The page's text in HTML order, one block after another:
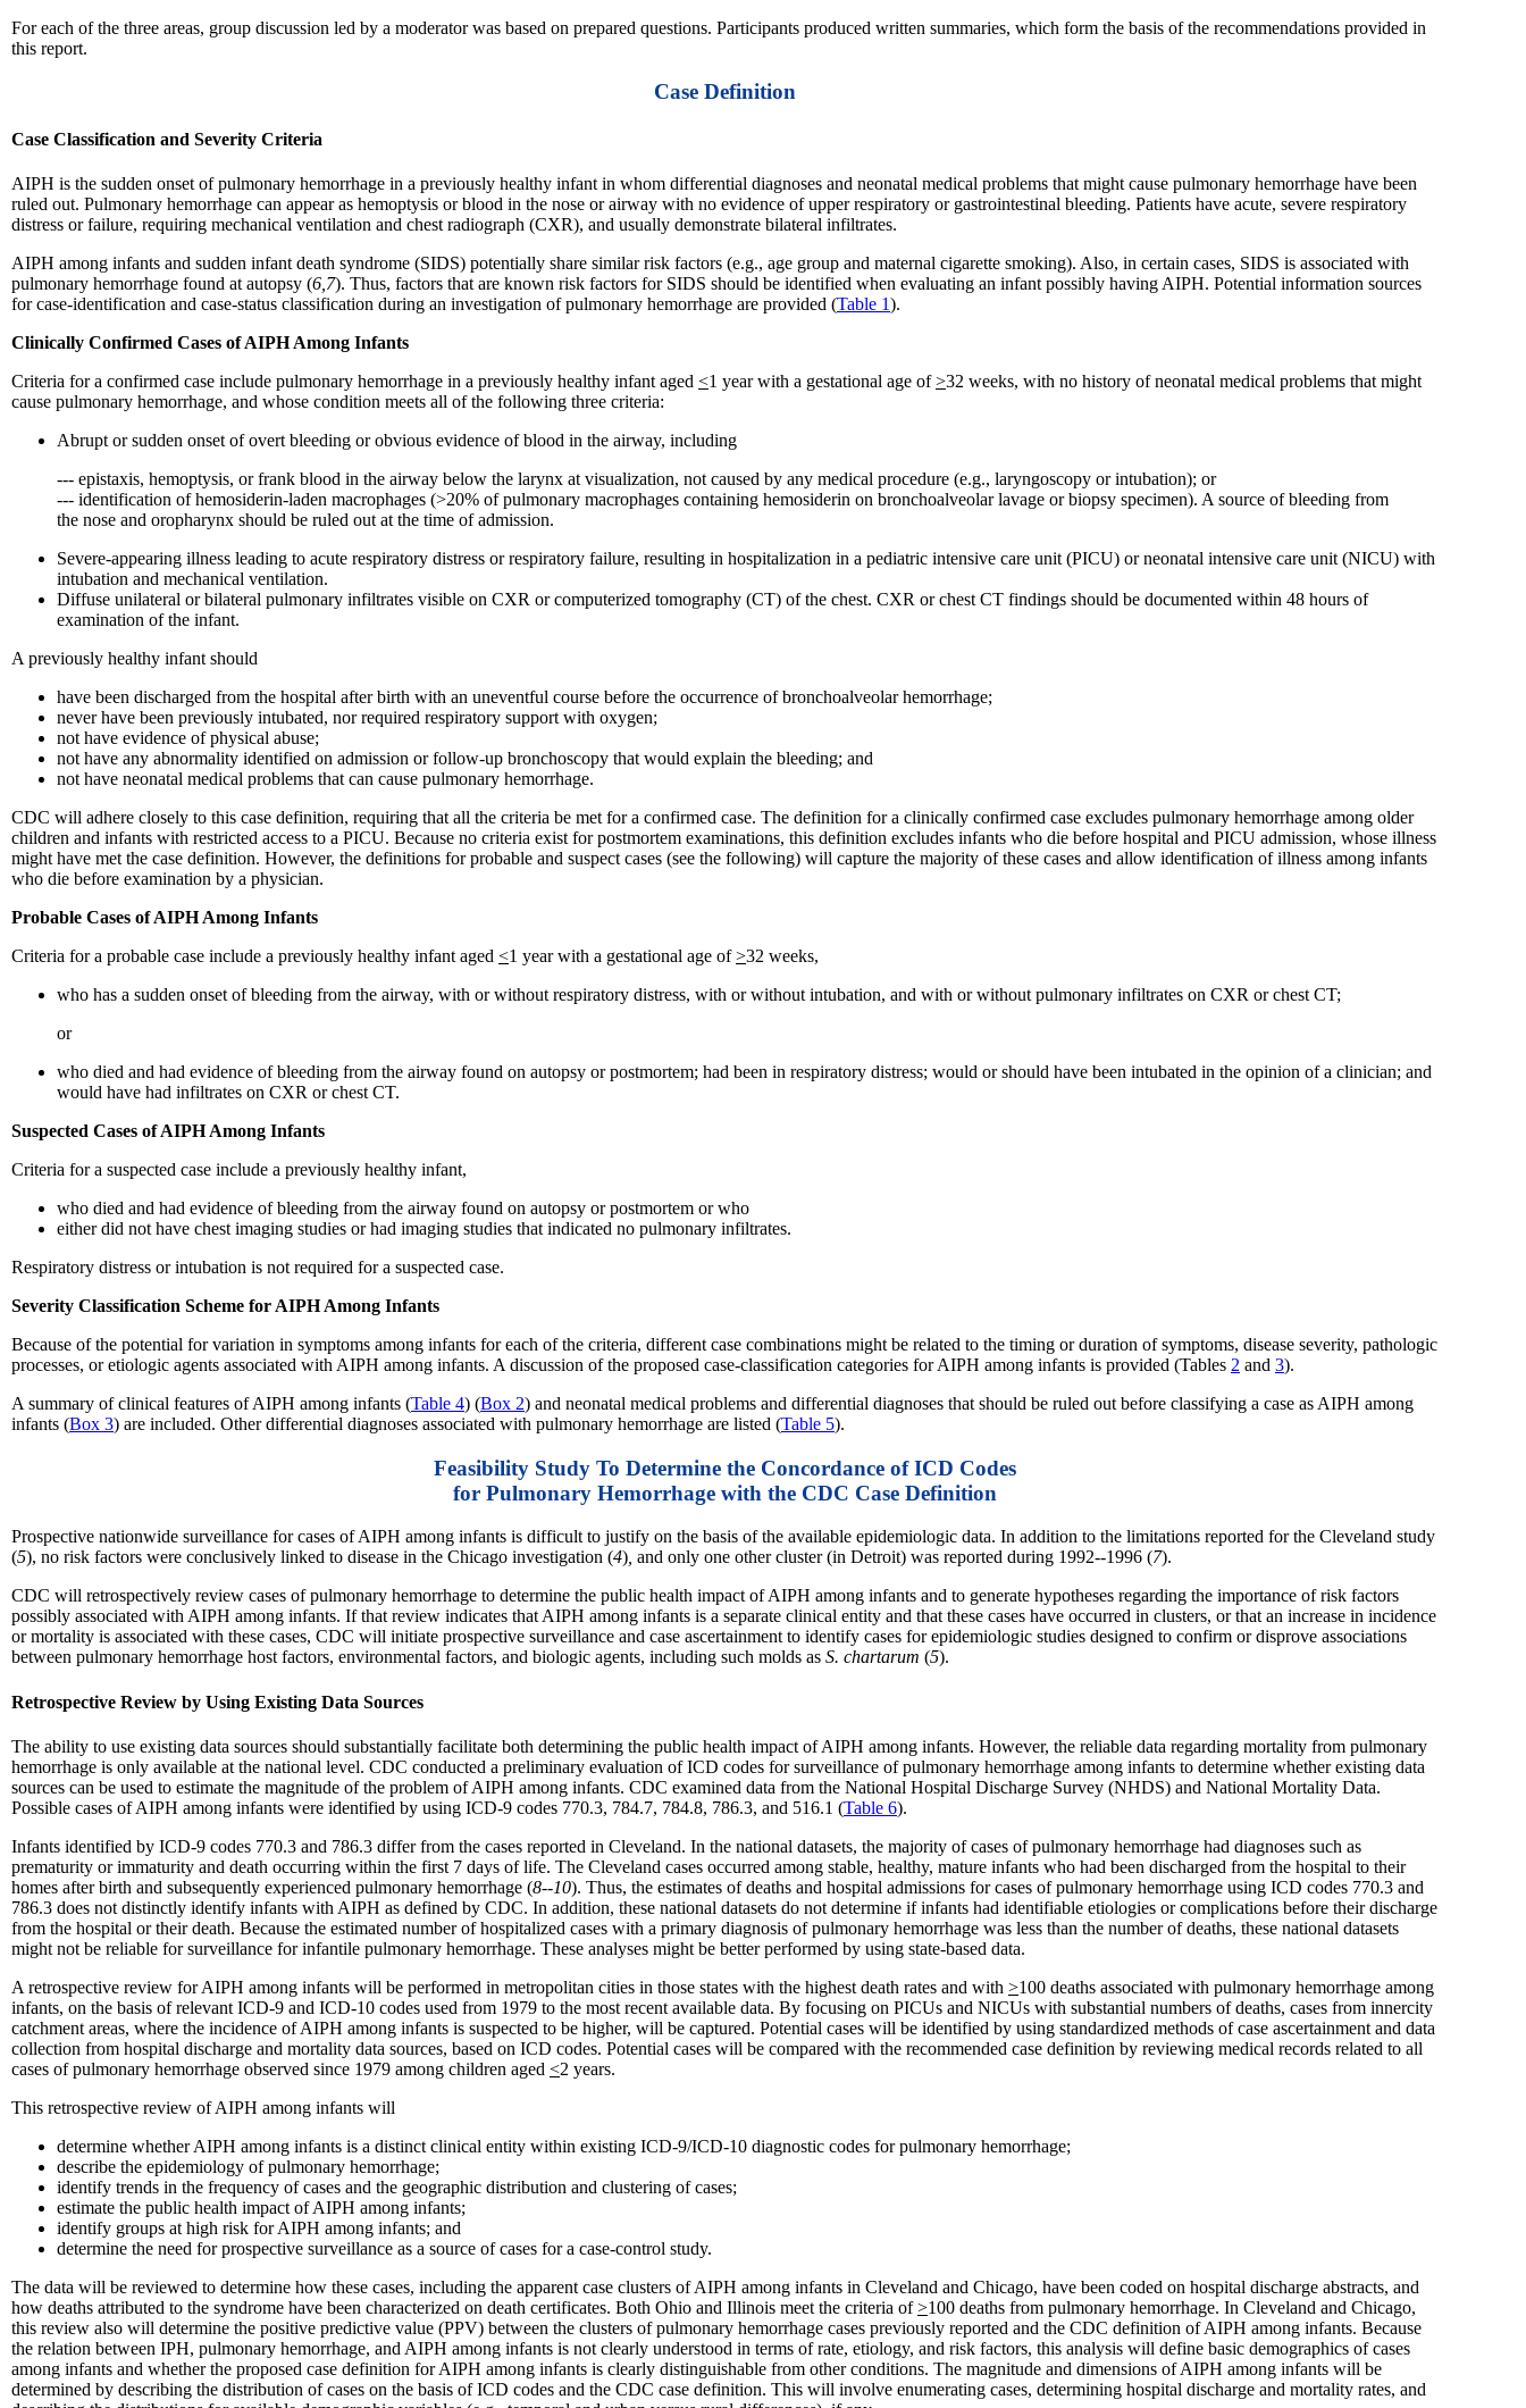
For each of the three areas, group discussion led by a moderator was based on prepared questions. Participants produced written summaries, which form the basis of the recommendations provided in
this report.
Case Definition
Case Classification and Severity Criteria
AIPH is the sudden onset of pulmonary hemorrhage in a previously healthy infant in whom differential diagnoses and neonatal medical problems that might cause pulmonary hemorrhage have been
ruled out. Pulmonary hemorrhage can appear as hemoptysis or blood in the nose or airway with no evidence of upper respiratory or gastrointestinal bleeding. Patients have acute, severe respiratory
distress or failure, requiring mechanical ventilation and chest radiograph (CXR), and usually demonstrate bilateral infiltrates.
AIPH among infants and sudden infant death syndrome (SIDS) potentially share similar risk factors (e.g., age group and maternal cigarette smoking). Also, in certain cases, SIDS is associated with
pulmonary hemorrhage found at autopsy (6,7). Thus, factors that are known risk factors for SIDS should be identified when evaluating an infant possibly having AIPH. Potential information sources
for case-identification and case-status classification during an investigation of pulmonary hemorrhage are provided (Table 1).
Clinically Confirmed Cases of AIPH Among Infants
Criteria for a confirmed case include pulmonary hemorrhage in a previously healthy infant aged <1 year with a gestational age of>32 weeks, with no history of neonatal medical problems that might
cause pulmonary hemorrhage, and whose condition meets all of the following three criteria:
Abrupt or sudden onset of overt bleeding or obvious evidence of blood in the airway, including
--- epistaxis, hemoptysis, or frank blood in the airway below the larynx at visualization, not caused by any medical procedure (e.g., laryngoscopy or intubation); or
--- identification of hemosiderin-laden macrophages (>20% of pulmonary macrophages containing hemosiderin on bronchoalveolar lavage or biopsy specimen). A source of bleeding from
the nose and oropharynx should be ruled out at the time of admission.
Severe-appearing illness leading to acute respiratory distress or respiratory failure, resulting in hospitalization in a pediatric intensive care unit (PICU) or neonatal intensive care unit (NICU) with
intubation and mechanical ventilation.
Diffuse unilateral or bilateral pulmonary infiltrates visible on CXR or computerized tomography (CT) of the chest. CXR or chest CT findings should be documented within 48 hours of
examination of the infant.
A previously healthy infant should
have been discharged from the hospital after birth with an uneventful course before the occurrence of bronchoalveolar hemorrhage;
never have been previously intubated, nor required respiratory support with oxygen;
not have evidence of physical abuse;
not have any abnormality identified on admission or follow-up bronchoscopy that would explain the bleeding; and
not have neonatal medical problems that can cause pulmonary hemorrhage.
CDC will adhere closely to this case definition, requiring that all the criteria be met for a confirmed case. The definition for a clinically confirmed case excludes pulmonary hemorrhage among older
children and infants with restricted access to a PICU. Because no criteria exist for postmortem examinations, this definition excludes infants who die before hospital and PICU admission, whose illness
might have met the case definition. However, the definitions for probable and suspect cases (see the following) will capture the majority of these cases and allow identification of illness among infants
who die before examination by a physician.
Probable Cases of AIPH Among Infants
Criteria for a probable case include a previously healthy infant aged <1 year with a gestational age of>32 weeks,
who has a sudden onset of bleeding from the airway, with or without respiratory distress, with or without intubation, and with or without pulmonary infiltrates on CXR or chest CT;
or
who died and had evidence of bleeding from the airway found on autopsy or postmortem; had been in respiratory distress; would or should have been intubated in the opinion of a clinician; and
would have had infiltrates on CXR or chest CT.
Suspected Cases of AIPH Among Infants
Criteria for a suspected case include a previously healthy infant,
who died and had evidence of bleeding from the airway found on autopsy or postmortem or who
either did not have chest imaging studies or had imaging studies that indicated no pulmonary infiltrates.
Respiratory distress or intubation is not required for a suspected case.
Severity Classification Scheme for AIPH Among Infants
Because of the potential for variation in symptoms among infants for each of the criteria, different case combinations might be related to the timing or duration of symptoms, disease severity, pathologic
processes, or etiologic agents associated with AIPH among infants. A discussion of the proposed case-classification categories for AIPH among infants is provided (Tables 2 and 3).
A summary of clinical features of AIPH among infants (Table 4) (Box 2) and neonatal medical problems and differential diagnoses that should be ruled out before classifying a case as AIPH among
infants (Box 3) are included. Other differential diagnoses associated with pulmonary hemorrhage are listed (Table 5).
Feasibility Study To Determine the Concordance of ICD Codes
for Pulmonary Hemorrhage with the CDC Case Definition
Prospective nationwide surveillance for cases of AIPH among infants is difficult to justify on the basis of the available epidemiologic data. In addition to the limitations reported for the Cleveland study
(5), no risk factors were conclusively linked to disease in the Chicago investigation (4) and only one other cluster (in Detroit) was reported during 1992--1996 (7).
CDC will retrospectively review cases of pulmonary hemorrhage to determine the public health impact of AIPH among infants and to generate hypotheses regarding the importance of risk factors
possibly associated with AIPH among infants. If that review indicates that AIPH among infants is a separate clinical entity and that these cases have occurred in clusters, or that an increase in incidence
or mortality is associated with these cases, CDC will initiate prospective surveillance and case ascertainment to identify cases for epidemiologic studies designed to confirm or disprove associations
between pulmonary hemorrhage host factors, environmental factors, and biologic agents, including such molds as S. chartarum (5).
Retrospective Review by Using Existing Data Sources
The ability to use existing data sources should substantially facilitate both determining the public health impact of AIPH among infants. However, the reliable data regarding mortality from pulmonary
hemorrhage is only available at the national level. CDC conducted a preliminary evaluation of ICD codes for surveillance of pulmonary hemorrhage among infants to determine whether existing data
sources can be used to estimate the magnitude of the problem of AIPH among infants. CDC examined data from the National Hospital Discharge Survey (NHDS) and National Mortality Data.
Possible cases of AIPH among infants were identified by using ICD-9 codes 770.3, 784.7, 784.8, 786.3, and 516.1 (Table 6).
Infants identified by ICD-9 codes 770.3 and 786.3 differ from the cases reported in Cleveland. In the national datasets, the majority of cases of pulmonary hemorrhage had diagnoses such as
prematurity or immaturity and death occurring within the first 7 days of life. The Cleveland cases occurred among stable, healthy, mature infants who had been discharged from the hospital to their
homes after birth and subsequently experienced pulmonary hemorrhage (8--10). Thus, the estimates of deaths and hospital admissions for cases of pulmonary hemorrhage using ICD codes 770.3 and
786.3 does not distinctly identify infants with AIPH as defined by CDC. In addition, these national datasets do not determine if infants had identifiable etiologies or complications before their discharge
from the hospital or their death. Because the estimated number of hospitalized cases with a primary diagnosis of pulmonary hemorrhage was less than the number of deaths, these national datasets
might not be reliable for surveillance for infantile pulmonary hemorrhage. These analyses might be better performed by using state-based data.
A retrospective review for AIPH among infants will be performed in metropolitan cities in those states with the highest death rates and with >100 deaths associated with pulmonary hemorrhage among
infants, on the basis of relevant ICD-9 and ICD-10 codes used from 1979 to the most recent available data. By focusing on PICUs and NICUs with substantial numbers of deaths, cases from innercity
catchment areas, where the incidence of AIPH among infants is suspected to be higher, will be captured. Potential cases will be identified by using standardized methods of case ascertainment and data
collection from hospital discharge and mortality data sources, based on ICD codes. Potential cases will be compared with the recommended case definition by reviewing medical records related to all
cases of pulmonary hemorrhage observed since 1979 among children aged <2 years.
This retrospective review of AIPH among infants will
determine whether AIPH among infants is a distinct clinical entity within existing ICD-9/ICD-10 diagnostic codes for pulmonary hemorrhage;
describe the epidemiology of pulmonary hemorrhage;
identify trends in the frequency of cases and the geographic distribution and clustering of cases;
estimate the public health impact of AIPH among infants;
identify groups at high risk for AIPH among infants; and
determine the need for prospective surveillance as a source of cases for a case-control study.
The data will be reviewed to determine how these cases, including the apparent case clusters of AIPH among infants in Cleveland and Chicago, have been coded on hospital discharge abstracts, and
how deaths attributed to the syndrome have been characterized on death certificates. Both Ohio and Illinois meet the criteria of>100 deaths from pulmonary hemorrhage. In Cleveland and Chicago,
this review also will determine the positive predictive value (PPV) between the clusters of pulmonary hemorrhage cases previously reported and the CDC definition of AIPH among infants. Because
the relation between IPH, pulmonary hemorrhage, and AIPH among infants is not clearly understood in terms of rate, etiology, and risk factors, this analysis will define basic demographics of cases
among infants and whether the proposed case definition for AIPH among infants is clearly distinguishable from other conditions. The magnitude and dimensions of AIPH among infants will be
determined by describing the distribution of cases on the basis of ICD codes and the CDC case definition. This will involve enumerating cases, determining hospital discharge and mortality rates, and